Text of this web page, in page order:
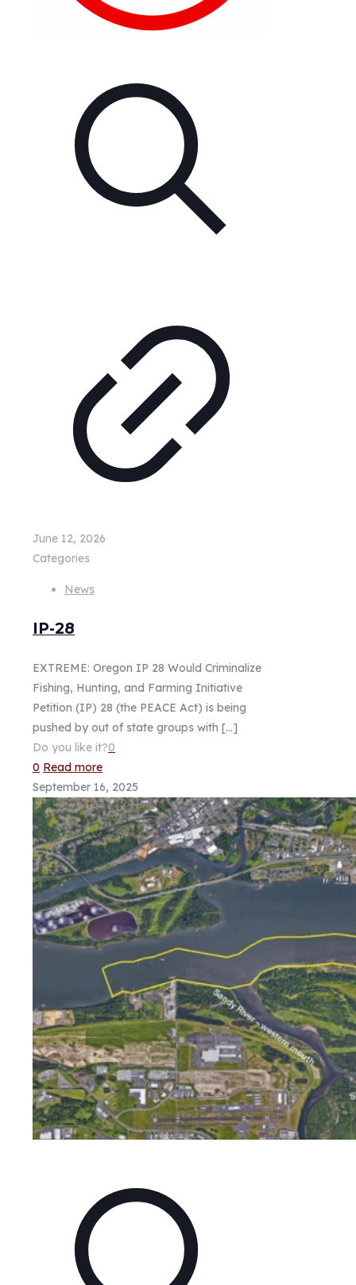
June 12, 2026
Categories
News
IP-28
EXTREME: Oregon IP 28 Would Criminalize
Fishing, Hunting, and Farming Initiative
Petition (IP) 28 (the PEACE Act) is being
pushed by out of state groups with […]
Do you like it?0
0 Read more
September 16, 2025